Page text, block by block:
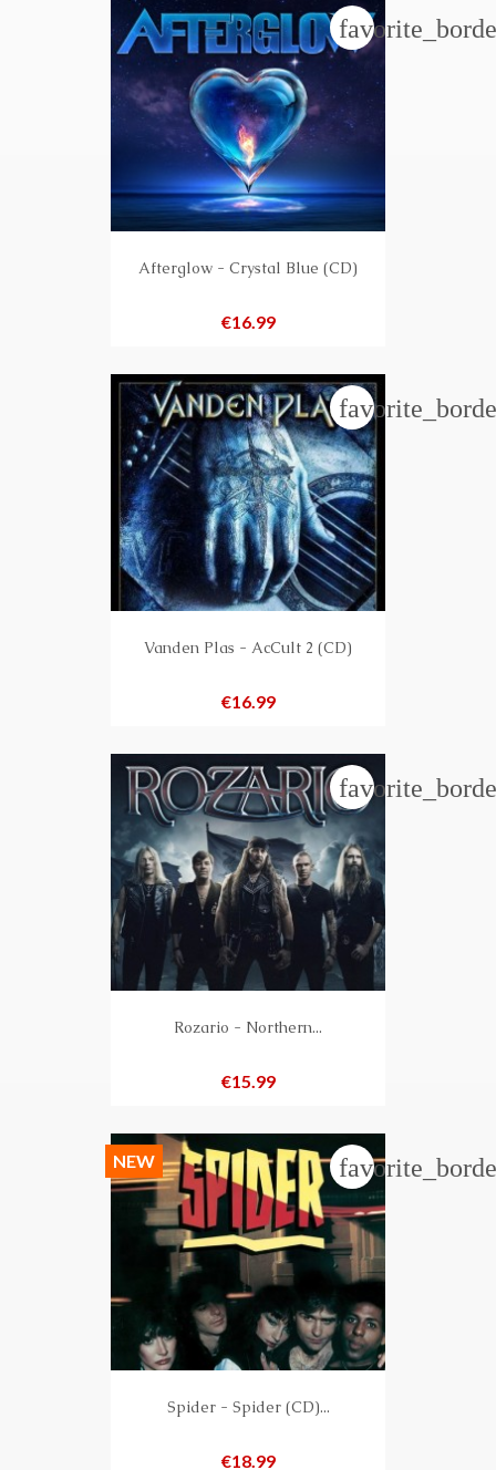
Afterglow - Crystal Blue (CD)
Price
€16.99
Vanden Plas - AcCult 2 (CD)
Price
€16.99
Rozario - Northern...
Price
€15.99
Spider - Spider (CD)...
Price
€18.99
NEW